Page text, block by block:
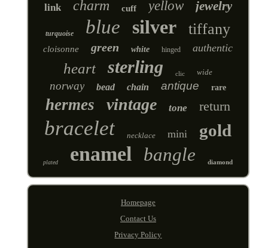
link charm cuff yellow jewelry
turquoise blue silver tiffany
cloisonne green white hinged authentic
heart sterling clic wide
norway bead chain antique rare
hermes vintage tone return
bracelet necklace mini gold
plated enamel bangle diamond
Homepage
Contact Us
Privacy Policy